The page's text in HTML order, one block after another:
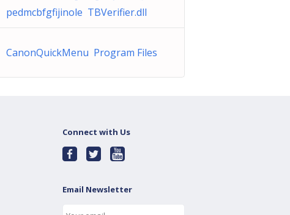
pedmcbfgfijinole TBVerifier.dll
CanonQuickMenu Program Files
Connect with Us
Email Newsletter